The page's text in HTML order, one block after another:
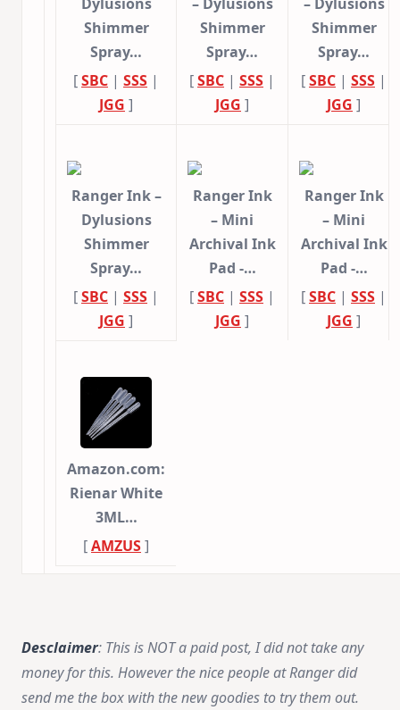
Shimmer
Spray…
[SBC | SSS |
JGG ]
Shimmer
Spray…
[SBC | SSS |
JGG ]
Shimmer
Spray…
[SBC | SSS |
JGG ]
Ranger Ink –
Dylusions
Shimmer
Spray…
[SBC | SSS |
JGG ]
Ranger Ink
– Mini
Archival Ink
Pad -…
[SBC | SSS |
JGG ]
Ranger Ink
– Mini
Archival Ink
Pad -…
[SBC | SSS |
JGG ]
Amazon.com:
Rienar White
3ML…
[AMZUS]
Desclaimer: This is NOT a paid post, I did not take any
money for this. However the nice people at Ranger did
send me the box with the new goodies to try them out.